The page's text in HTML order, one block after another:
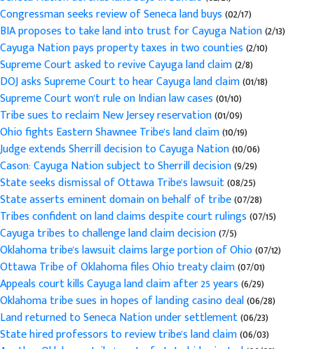
Congressman seeks review of Seneca land buys(02/17)
BIA proposes to take land into trust for Cayuga Nation(2/13)
Cayuga Nation pays property taxes in two counties(2/10)
Supreme Court asked to revive Cayuga land claim(2/8)
DOJ asks Supreme Court to hear Cayuga land claim(01/18)
Supreme Court won't rule on Indian law cases(01/10)
Tribe sues to reclaim New Jersey reservation(01/09)
Ohio fights Eastern Shawnee Tribe's land claim(10/19)
Judge extends Sherrill decision to Cayuga Nation(10/06)
Cason: Cayuga Nation subject to Sherrill decision(9/29)
State seeks dismissal of Ottawa Tribe's lawsuit(08/25)
State asserts eminent domain on behalf of tribe(07/28)
Tribes confident on land claims despite court rulings(07/15)
Cayuga tribes to challenge land claim decision(7/5)
Oklahoma tribe's lawsuit claims large portion of Ohio(07/12)
Ottawa Tribe of Oklahoma files Ohio treaty claim(07/01)
Appeals court kills Cayuga land claim after 25 years(6/29)
Oklahoma tribe sues in hopes of landing casino deal(06/28)
Land returned to Seneca Nation under settlement(06/23)
State hired professors to review tribe's land claim(06/03)